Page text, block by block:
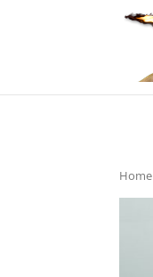
Home